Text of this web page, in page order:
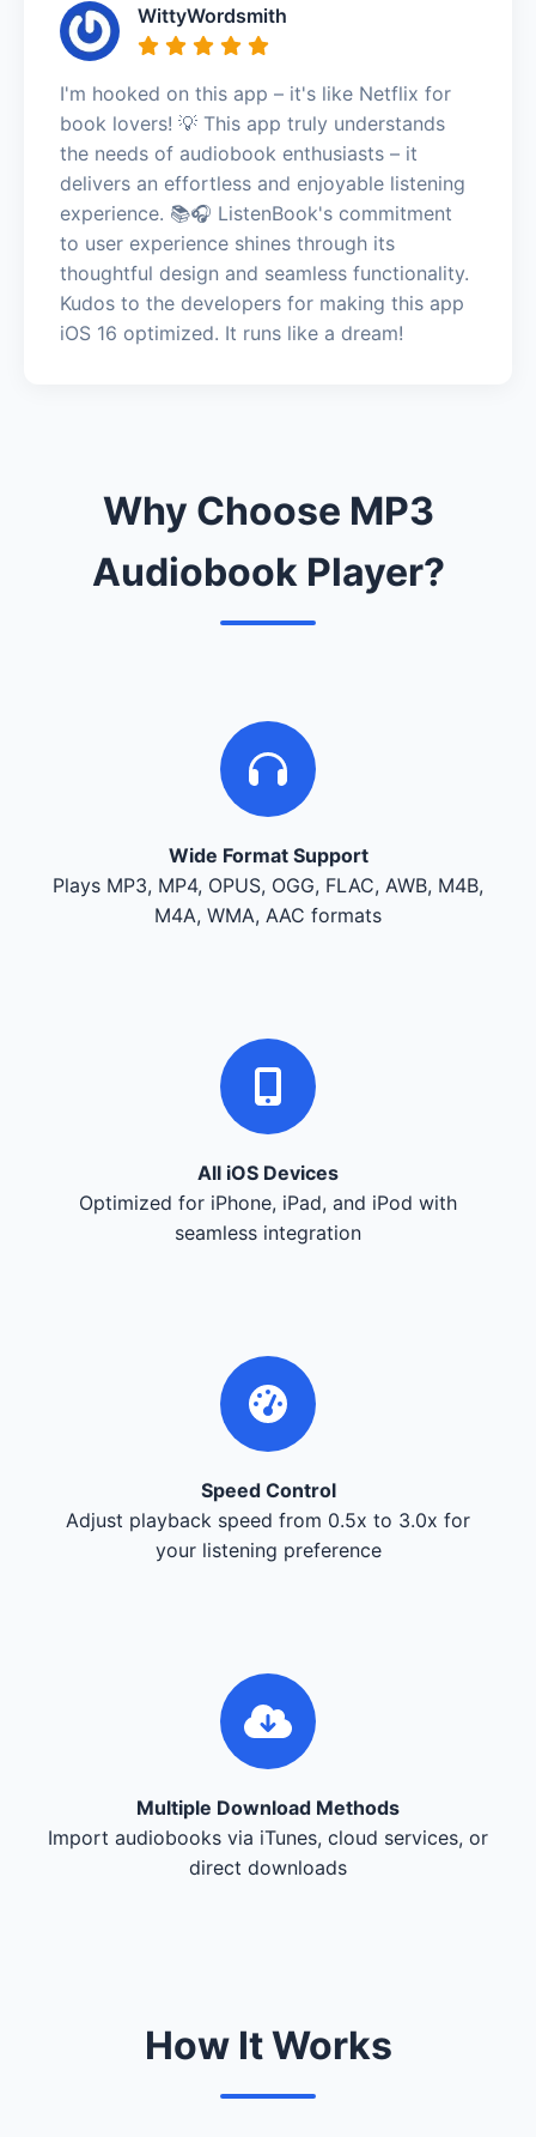
WittyWordsmith
I'm hooked on this app – it's like Netflix for
book lovers! 💡 This app truly understands
the needs of audiobook enthusiasts – it
delivers an effortless and enjoyable listening
experience. 📚🎧 ListenBook's commitment
to user experience shines through its
thoughtful design and seamless functionality.
Kudos to the developers for making this app
iOS 16 optimized. It runs like a dream!
Why Choose MP3
Audiobook Player?
Wide Format Support
Plays MP3, MP4, OPUS, OGG, FLAC, AWB, M4B,
M4A, WMA, AAC formats
All iOS Devices
Optimized for iPhone, iPad, and iPod with
seamless integration
Speed Control
Adjust playback speed from 0.5x to 3.0x for
your listening preference
Multiple Download Methods
Import audiobooks via iTunes, cloud services, or
direct downloads
How It Works